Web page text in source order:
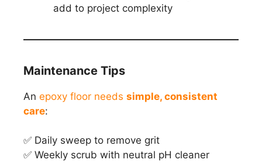
add to project complexity
Maintenance Tips
An epoxy floor needs simple, consistent
care:
✅ Daily sweep to remove grit
✅ Weekly scrub with neutral pH cleaner